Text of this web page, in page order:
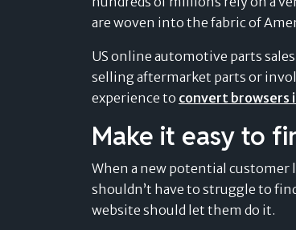
Find out more »
Pay after delivery
Boost trust and conversion by
Find out more »
Retail
Dental
Healthcare
Find out more »
navigate the evolving landscape of
payment solutions.
Find out more »
Success Stories
Don’t just take our word for it –
our customers are saying.
Find out more »
Find out more »
are woven into the fabric of
US online automotive parts
selling aftermarket parts or
experience to convert browsers
Make it easy to
When a new potential customer
shouldn’t have to struggle to
website should let them do it.